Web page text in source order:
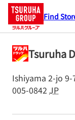
Find
Tsuruha
Ishiyama 2-jo 9-
005-0842 JP